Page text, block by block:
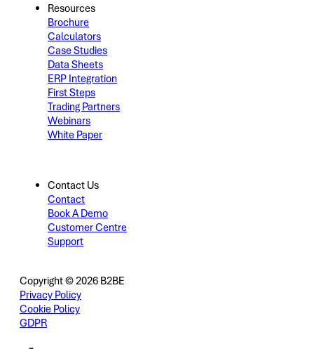
Resources
Brochure
Calculators
Case Studies
Data Sheets
ERP Integration
First Steps
Trading Partners
Webinars
White Paper
Contact Us
Contact
Book A Demo
Customer Centre
Support
Copyright © 2026 B2BE
Privacy Policy
Cookie Policy
GDPR